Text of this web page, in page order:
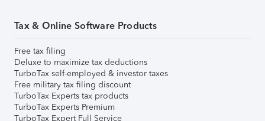
Tax & Online Software Products
Free tax filing
Deluxe to maximize tax deductions
TurboTax self-employed & investor taxes
Free military tax filing discount
TurboTax Experts tax products
TurboTax Experts Premium
TurboTax Expert Full Service